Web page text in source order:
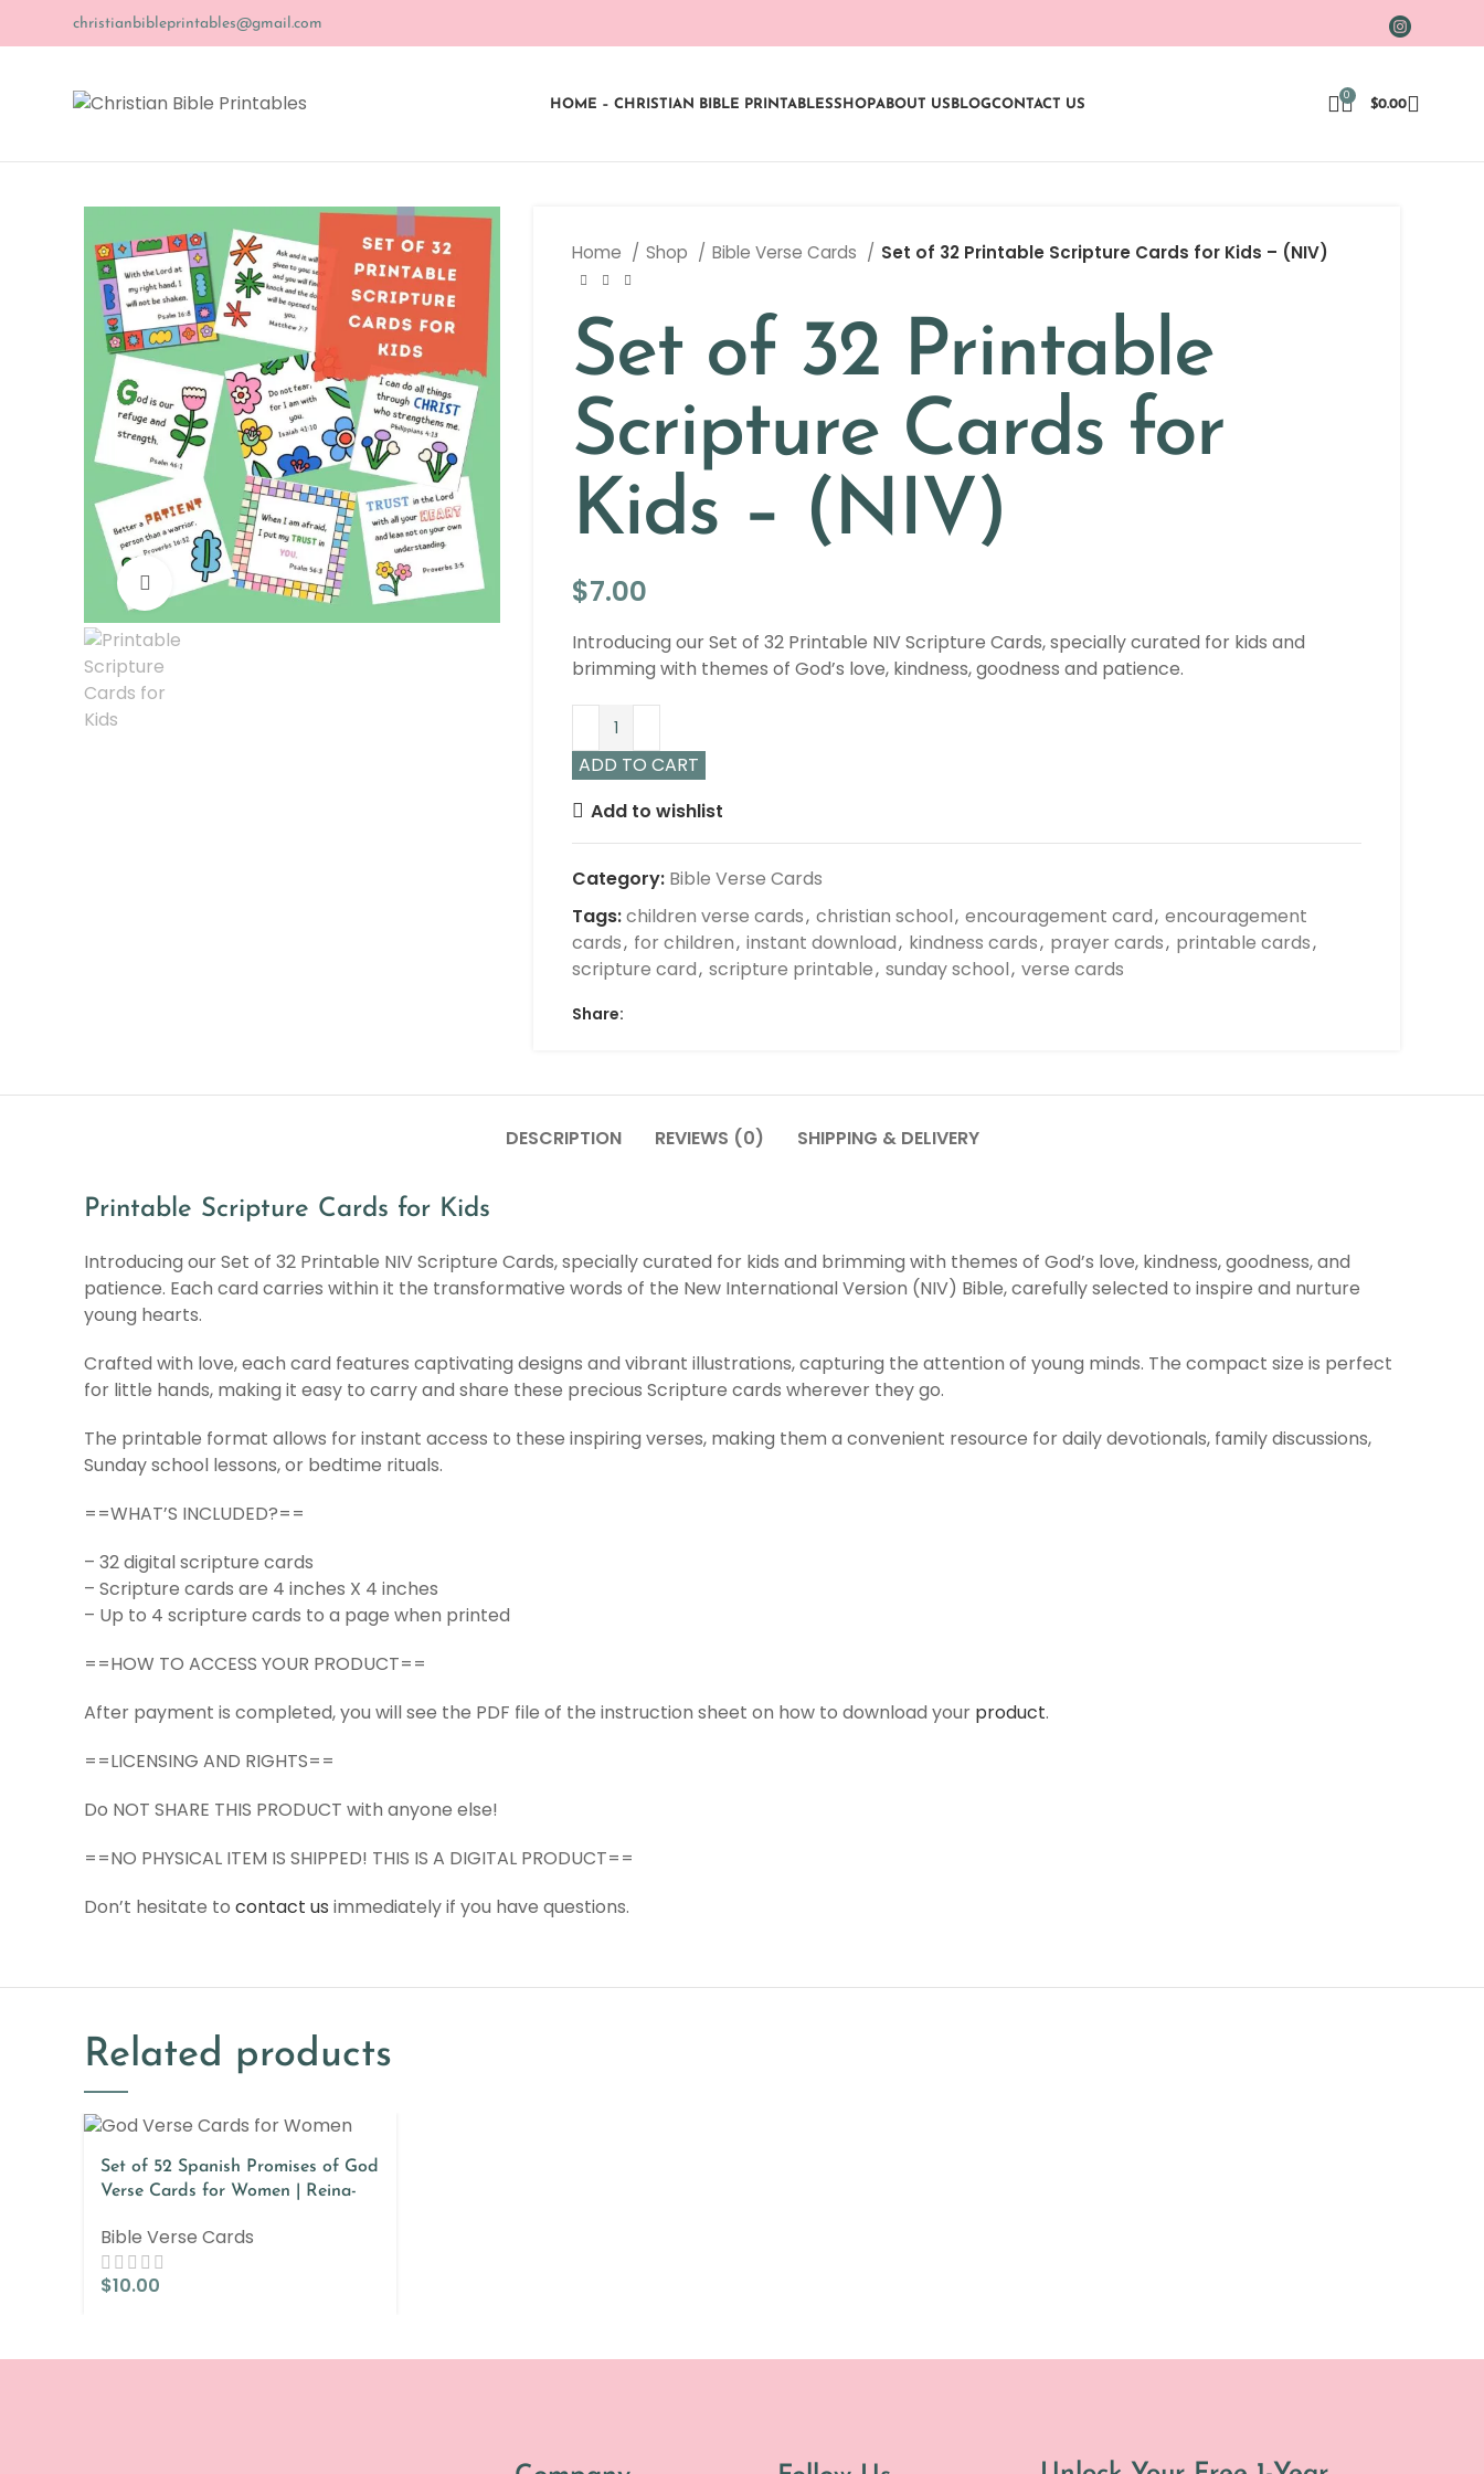
christianbibleprintables@gmail.com
HOME – CHRISTIAN BIBLE PRINTABLESSHOPABOUT US BLOGCONTACT US
0
$0.00
Click to enlarge
Home Shop Bible Verse Cards Set of 32 Printable Scripture Cards for Kids – (NIV)
Set of 32 Printable
Scripture Cards for
Kids – (NIV)
$7.00
Introducing our Set of 32 Printable NIV Scripture Cards, specially curated for kids and
brimming with themes of God’s love, kindness, goodness and patience.
ADD TO CART
Add to wishlist
Category: Bible Verse Cards
Tags:children verse cards, christian school, encouragement card, encouragement
cards, for children, instant download, kindness cards, prayer cards, printable cards,
scripture card, scripture printable, sunday school, verse cards
Share:
DESCRIPTION REVIEWS (0) SHIPPING & DELIVERY
Printable Scripture Cards for Kids
Introducing our Set of 32 Printable NIV Scripture Cards, specially curated for kids and brimming with themes of God’s love, kindness, goodness, and
patience. Each card carries within it the transformative words of the New International Version (NIV) Bible, carefully selected to inspire and nurture
young hearts.
Crafted with love, each card features captivating designs and vibrant illustrations, capturing the attention of young minds. The compact size is perfect
for little hands, making it easy to carry and share these precious Scripture cards wherever they go.
The printable format allows for instant access to these inspiring verses, making them a convenient resource for daily devotionals, family discussions,
Sunday school lessons, or bedtime rituals.
==WHAT’S INCLUDED?==
– 32 digital scripture cards
– Scripture cards are 4 inches X 4 inches
– Up to 4 scripture cards to a page when printed
==HOW TO ACCESS YOUR PRODUCT==
After payment is completed, you will see the PDF file of the instruction sheet on how to download your product.
==LICENSING AND RIGHTS==
Do NOT SHARE THIS PRODUCT with anyone else!
==NO PHYSICAL ITEM IS SHIPPED! THIS IS A DIGITAL PRODUCT==
Don’t hesitate to contact us immediately if you have questions.
Related products
Set of 52 Spanish Promises of God
Verse Cards for Women | Reina-
Internaciona
Bible Verse Cards
$10.00